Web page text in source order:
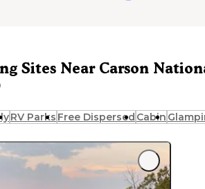
Sites Near Carson
RV Parks Free Dispersed Cabin